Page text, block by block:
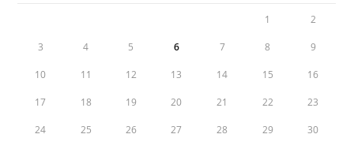
1 2
3 4 5 6 7 8 9
10 11 12 13 14 15 16
17 18 19 20 21 22 23
24 25 26 27 28 29 30